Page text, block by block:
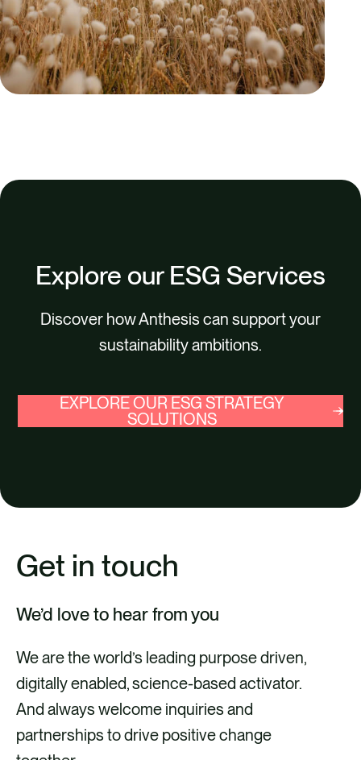
Explore our ESG Services
Discover how Anthesis can support your
sustainability ambitions.
EXPLORE OUR ESG STRATEGY
SOLUTIONS
Get in touch
We’d love to hear from you
We are the world’s leading purpose driven,
digitally enabled, science-based activator.
And always welcome inquiries and
partnerships to drive positive change